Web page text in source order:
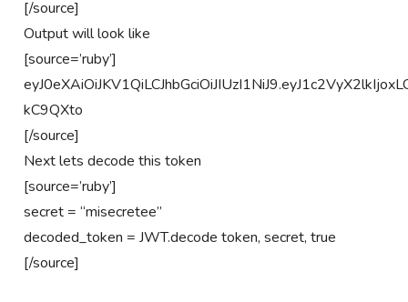
[/source]
Output will look like
[source=’ruby’]
kC9QXto
[/source]
Next lets decode this token
[source=’ruby’]
secret = “misecretee”
decoded_token = JWT.decode token, secret, true
[/source]